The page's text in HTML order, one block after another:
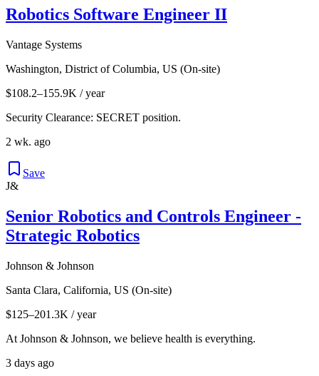
Robotics Software Engineer II
Vantage Systems
Washington, District of Columbia, US (On-site)
$108.2–155.9K / year
Security Clearance: SECRET position.
2 wk. ago
Save
J&
Senior Robotics and Controls Engineer -
Strategic Robotics
Johnson & Johnson
Santa Clara, California, US (On-site)
$125–201.3K / year
At Johnson & Johnson, we believe health is everything.
3 days ago